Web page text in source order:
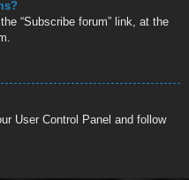
“Subscribe forum” link, at the
User Control Panel and follow